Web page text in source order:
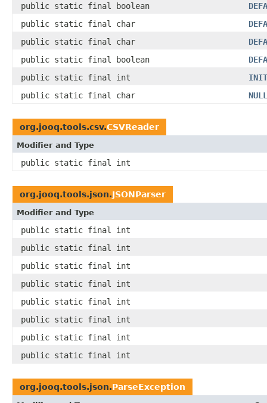
public static final boolean
public static final char
public static final char
public static final boolean
public static final int
public static final char
org.jooq.tools.csv.CSVReader
Modifier and Type
public static final int
org.jooq.tools.json.JSONParser
Modifier and Type
public static final int
public static final int
public static final int
public static final int
public static final int
public static final int
public static final int
public static final int
org.jooq.tools.json.ParseException